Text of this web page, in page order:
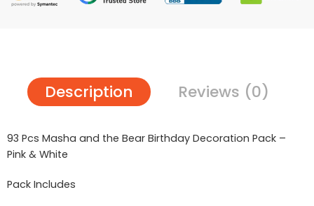
Description Reviews (0)
93 Pcs Masha and the Bear Birthday Decoration Pack –
Pink & White
Pack Includes